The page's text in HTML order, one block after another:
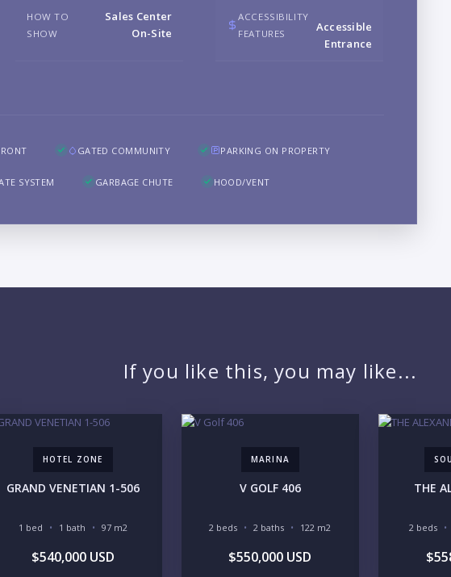
HOW TO
SHOW
Sales Center
On-Site
ACCESSIBILITY
FEATURES
Accessible
Entrance
GATED COMMUNITY PARKING ON PROPERTY
SYSTEM GARBAGE CHUTE HOOD/VENT
If you like this, you may like...
HOTEL ZONE
GRAND VENETIAN 1-506
1 bed 1 bath 97 m2
$540,000 USD
MARINA
V GOLF 406
2 beds 2 baths 122 m2
$550,000 USD
THE
2 beds